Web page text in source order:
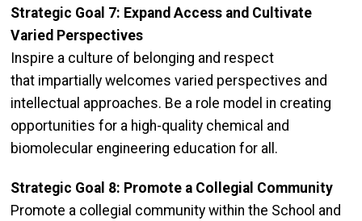
Strategic Goal 7: Expand Access and Cultivate
Varied Perspectives
Inspire a culture of belonging and respect
that impartially welcomes varied perspectives and
intellectual approaches. Be a role model in creating
opportunities for a high-quality chemical and
biomolecular engineering education for all.
Strategic Goal 8: Promote a Collegial Community
Promote a collegial community within the School and